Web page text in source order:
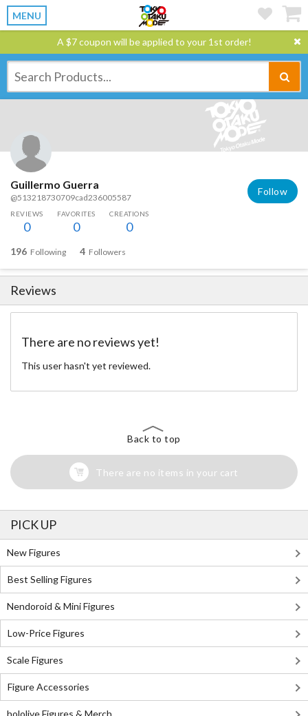
MENU
A $7 coupon will be applied to your 1st order!
Guillermo Guerra
@513218730709cad236005587
Follow
REVIEWS
0
FAVORITES
0
CREATIONS
0
196 Following 4 Followers
Reviews
There are no reviews yet!
This user hasn't yet reviewed.
Back to top
There are no items in your cart
PICK UP
New Figures
Best Selling Figures
Nendoroid & Mini Figures
Low-Price Figures
Scale Figures
Figure Accessories